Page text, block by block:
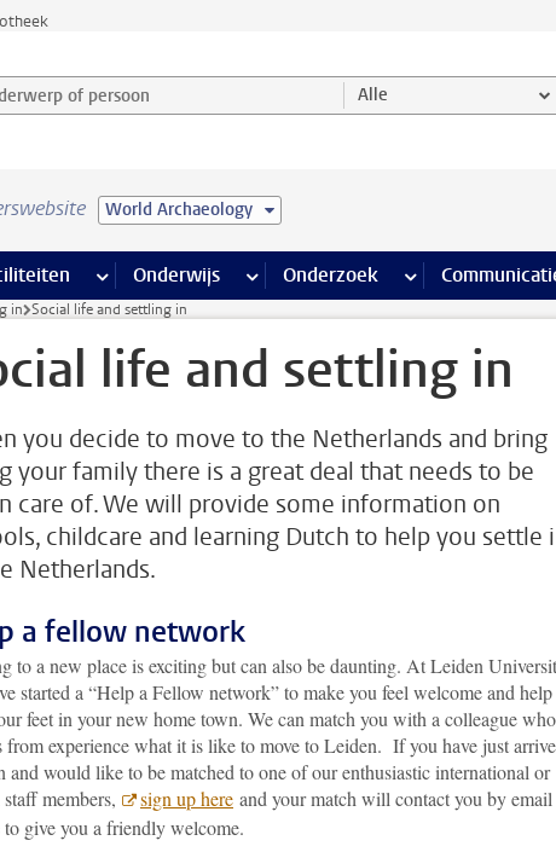
of persoon en selecteer categorie Alle
World Archaeology
pagina’s meer Faciliteiten pagina’s
Onderwijs meer Onderwijs pagina’s
Onderzoek meer Onderzoek
in Social life and settling in
life and settling in
you decide to move to the Netherlands and bring
your family there is a great deal that needs to be
care of. We will provide some information on
childcare and learning Dutch to help you settle
Netherlands.
a fellow network
to a new place is exciting but can also be daunting. At Leiden
started a “Help a Fellow network” to make you feel welcome and
feet in your new home town. We can match you with a colleague who
from experience what it is like to move to Leiden. If you have just
and would like to be matched to one of our enthusiastic international or
members,
sign up here and your match will contact you by
to give you a friendly welcome.